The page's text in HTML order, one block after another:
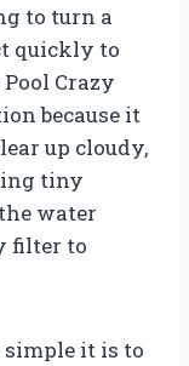
to turn a
quickly to
Crazy
because it
up cloudy,
tiny
water
filter to
it is to